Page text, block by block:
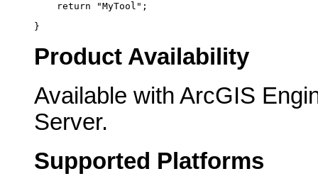
    return "MyTool";
}
Product Availability
Available with ArcGIS
Server.
Supported Platforms